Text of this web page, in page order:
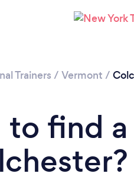
Trainers / Vermont /
find a